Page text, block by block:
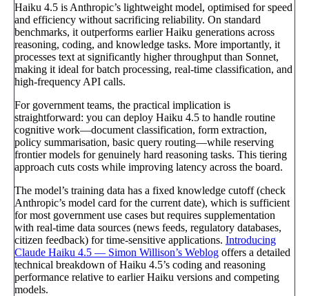
Haiku 4.5 is Anthropic’s lightweight model, optimised for speed
and efficiency without sacrificing reliability. On standard
benchmarks, it outperforms earlier Haiku generations across
reasoning, coding, and knowledge tasks. More importantly, it
processes text at significantly higher throughput than Sonnet,
making it ideal for batch processing, real-time classification, and
high-frequency API calls.
For government teams, the practical implication is
straightforward: you can deploy Haiku 4.5 to handle routine
cognitive work—document classification, form extraction,
policy summarisation, basic query routing—while reserving
frontier models for genuinely hard reasoning tasks. This tiering
approach cuts costs while improving latency across the board.
The model’s training data has a fixed knowledge cutoff (check
Anthropic’s model card for the current date), which is sufficient
for most government use cases but requires supplementation
with real-time data sources (news feeds, regulatory databases,
citizen feedback) for time-sensitive applications. Introducing
Claude Haiku 4.5 — Simon Willison’s Weblog offers a detailed
technical breakdown of Haiku 4.5’s coding and reasoning
performance relative to earlier Haiku versions and competing
models.